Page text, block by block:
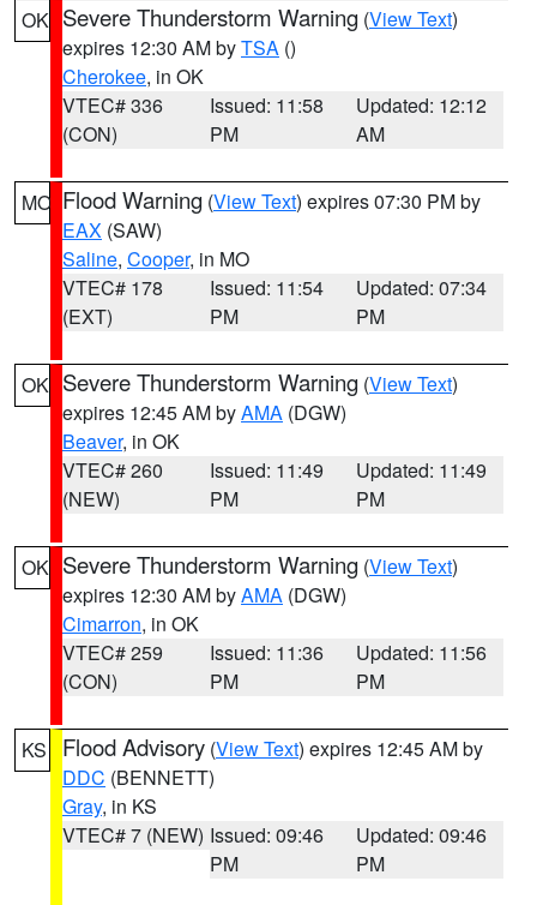
OK Severe Thunderstorm Warning (View Text)
expires 12:30 AM byTSA ()
Cherokee, in OK
VTEC# 336
(CON)
Issued: 11:58
PM
Updated: 12:12
AM
MO Flood Warning (View Text) expires 07:30 PM by
EAX (SAW)
Saline, Cooper, in MO
VTEC# 178
(EXT)
Issued: 11:54
PM
Updated: 07:34
PM
OK Severe Thunderstorm Warning (View Text)
expires 12:45 AM byAMA (DGW)
Beaver, in OK
VTEC# 260
(NEW)
Issued: 11:49
PM
Updated: 11:49
PM
OK Severe Thunderstorm Warning (View Text)
expires 12:30 AM byAMA (DGW)
Cimarron, in OK
VTEC# 259
(CON)
Issued: 11:36
PM
Updated: 11:56
PM
KS Flood Advisory (View Text) expires 12:45 AM by
DDC (BENNETT)
Gray, in KS
VTEC# 7 (NEW) Issued: 09:46
PM
Updated: 09:46
PM